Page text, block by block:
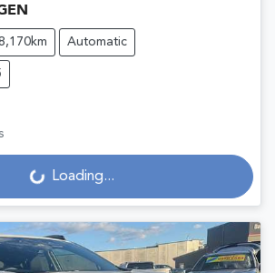
Automatic
Loading...